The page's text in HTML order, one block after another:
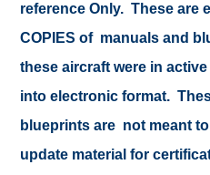
reference Only. These are
COPIES of manuals and
these aircraft were in
into electronic format.
blueprints are not meant
update material for